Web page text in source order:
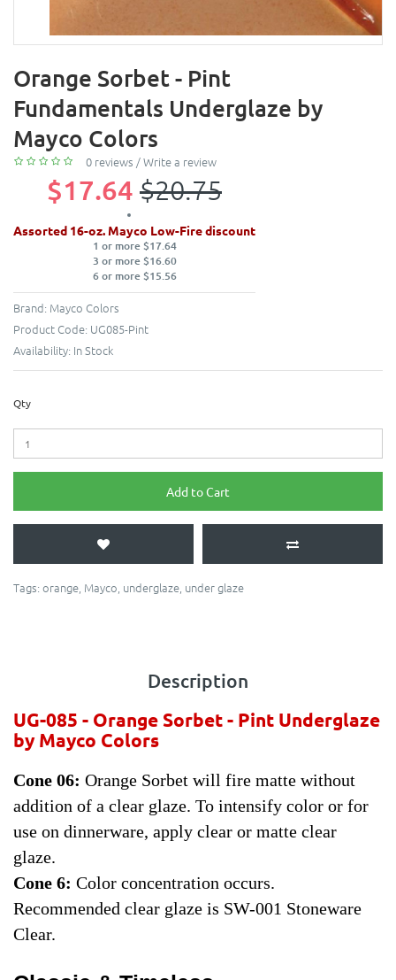
Orange Sorbet - Pint
Fundamentals Underglaze by
Mayco Colors
0 reviews /Write a review
$17.64 $20.75
Assorted 16-oz. Mayco Low-Fire discount
1 or more $17.64
3 or more $16.60
6 or more $15.56
Brand: Mayco Colors
Product Code: UG085-Pint
Availability: In Stock
Qty
Add to Cart
Tags: orange, Mayco, underglaze, under glaze
Description
UG-085 - Orange Sorbet - Pint Underglaze
by Mayco Colors
Cone 06: Orange Sorbet will fire matte without
addition of a clear glaze. To intensify color or for
use on dinnerware, apply clear or matte clear
glaze.
Cone 6: Color concentration occurs.
Recommended clear glaze is SW-001 Stoneware
Clear.